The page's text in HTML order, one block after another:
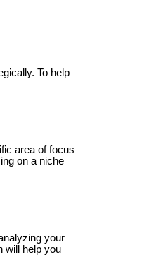
To help
area of focus
on a niche
your
will help you